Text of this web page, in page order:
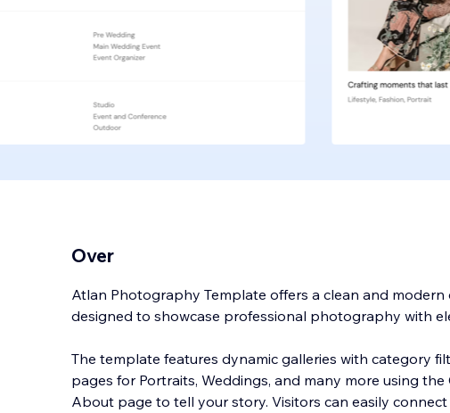
Over
Atlan Photography Template offers a clean and
designed to showcase professional photography with
The template features dynamic galleries with category
pages for Portraits, Weddings, and many more using the
About page to tell your story. Visitors can easily